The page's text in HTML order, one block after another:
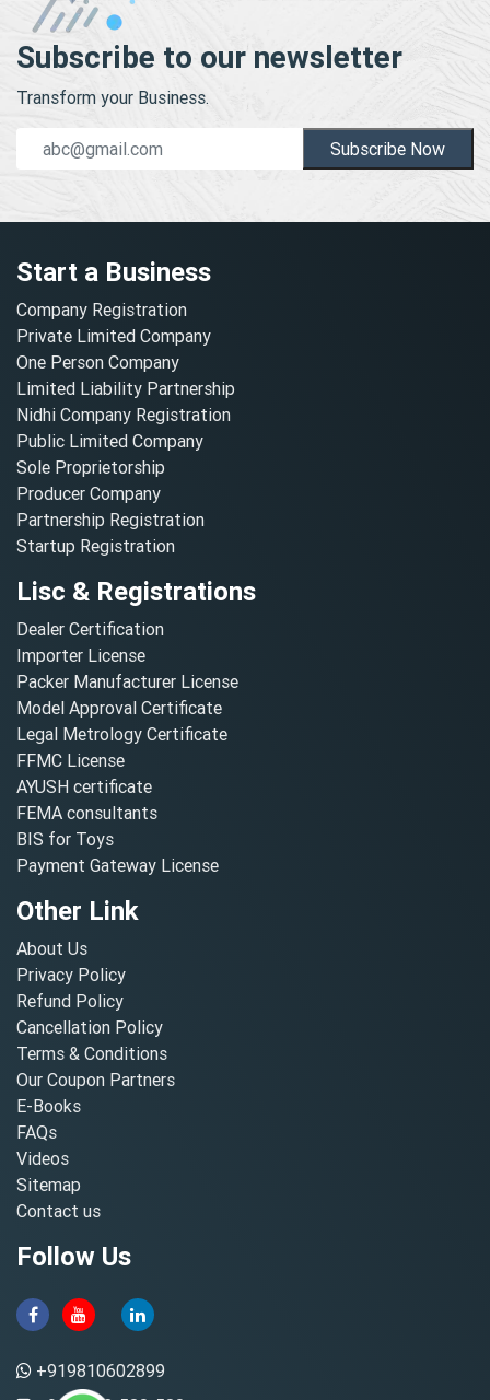
Subscribe to our newsletter
Transform your Business.
Subscribe Now
Start a Business
Company Registration
Private Limited Company
One Person Company
Limited Liability Partnership
Nidhi Company Registration
Public Limited Company
Sole Proprietorship
Producer Company
Partnership Registration
Startup Registration
Lisc & Registrations
Dealer Certification
Importer License
Packer Manufacturer License
Model Approval Certificate
Legal Metrology Certificate
FFMC License
AYUSH certificate
FEMA consultants
BIS for Toys
Payment Gateway License
Other Link
About Us
Privacy Policy
Refund Policy
Cancellation Policy
Terms & Conditions
Our Coupon Partners
E-Books
FAQs
Videos
Sitemap
Contact us
Follow Us
+919810602899